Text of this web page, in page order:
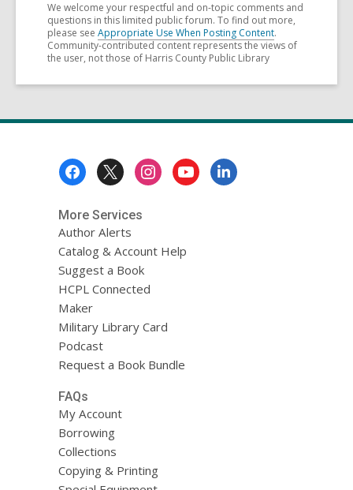
We welcome your respectful and on-topic comments and
questions in this limited public forum. To find out more,
please see Appropriate Use When Posting Content.
Community-contributed content represents the views of
the user, not those of Harris County Public Library
More Services
Author Alerts
Catalog & Account Help
Suggest a Book
HCPL Connected
Maker
Military Library Card
Podcast
Request a Book Bundle
FAQs
My Account
Borrowing
Collections
Copying & Printing